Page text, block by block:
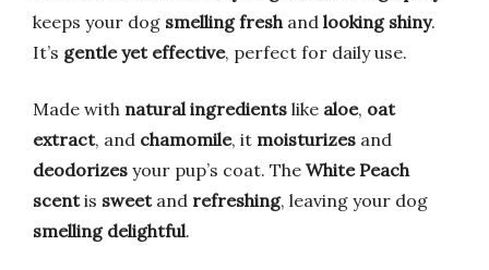
keeps your dog smelling fresh and looking shiny.
It’s gentle yet effective, perfect for daily use.
Made with natural ingredients like aloe, oat
extract, and chamomile, it moisturizes and
deodorizes your pup’s coat. The White Peach
scentis sweetand refreshing, leaving your dog
smelling delightful.